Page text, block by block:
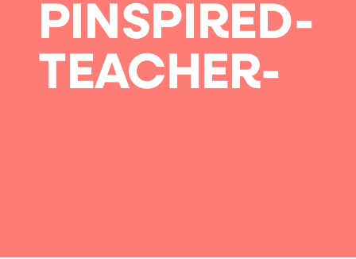
PINSPIRED-
TEACHER-